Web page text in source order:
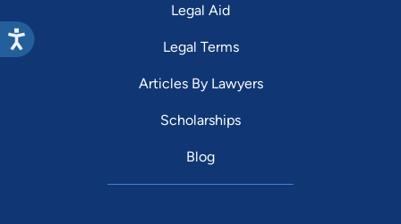
Legal Aid
Legal Terms
Articles By Lawyers
Scholarships
Blog